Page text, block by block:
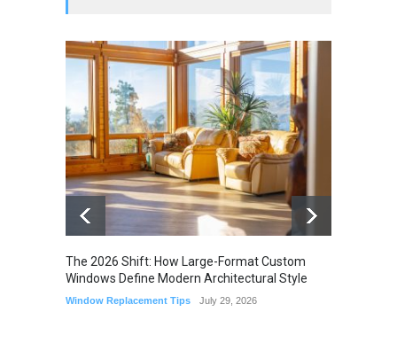
The 2026 Shift: How Large-Format Custom
Windows Define Modern Architectural Style
Window Replacement Tips July 29, 2026